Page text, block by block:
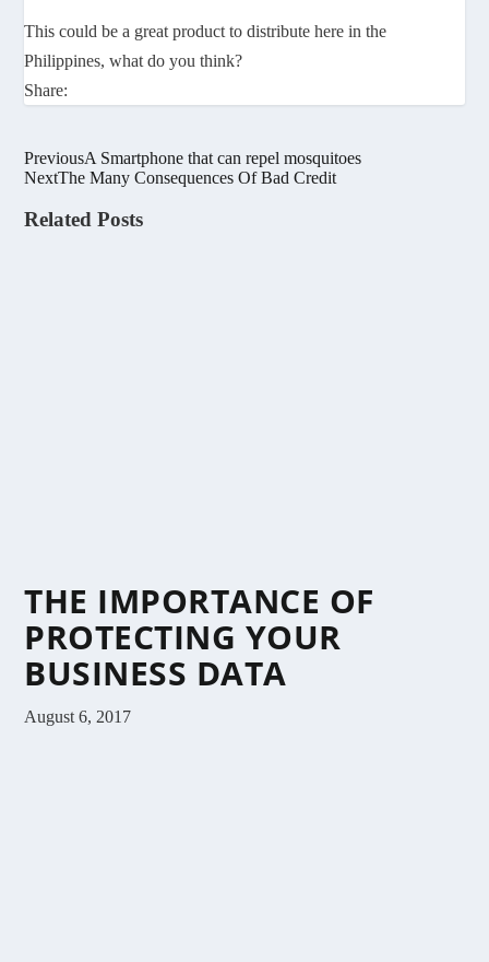
This could be a great product to distribute here in the
Philippines, what do you think?
Share:
PreviousA Smartphone that can repel mosquitoes
NextThe Many Consequences Of Bad Credit
Related Posts
THE IMPORTANCE OF
PROTECTING YOUR
BUSINESS DATA
August 6, 2017